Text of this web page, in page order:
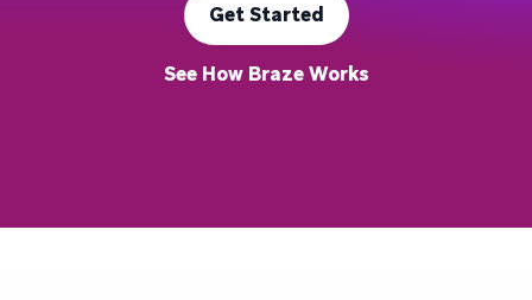
Get Started
See How Braze Works